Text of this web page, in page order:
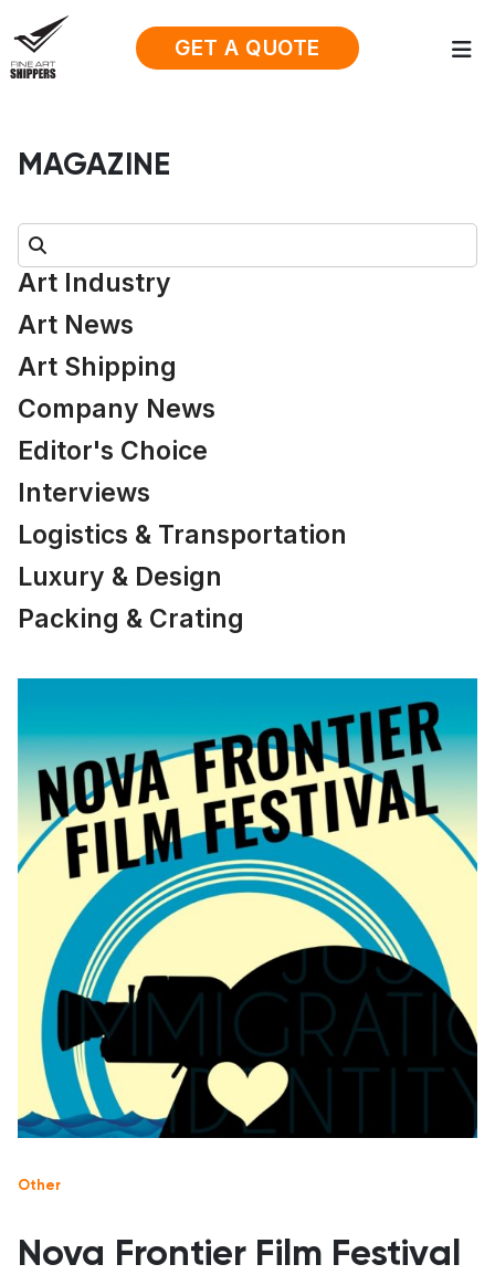
GET A QUOTE
MAGAZINE
Search:
Art Industry
Art News
Art Shipping
Company News
Editor's Choice
Interviews
Logistics & Transportation
Luxury & Design
Packing & Crating
Other
Nova Frontier Film Festival